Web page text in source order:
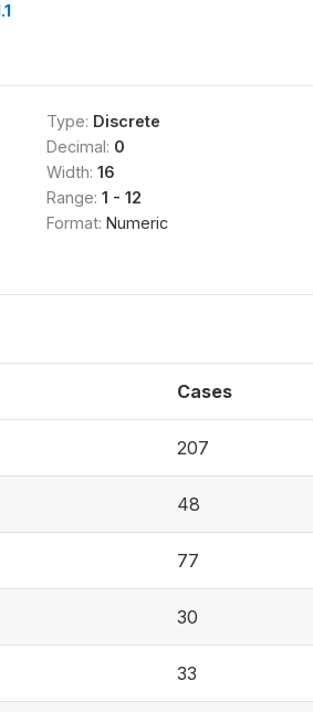
Type: Discrete
Decimal: 0
Width: 16
Range: 1 - 12
Format: Numeric
Cases
207
48
77
30
33